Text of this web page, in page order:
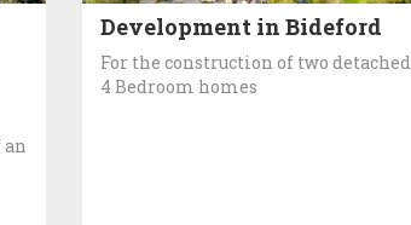
Development in Bideford
For the construction of two detached
4 Bedroom homes